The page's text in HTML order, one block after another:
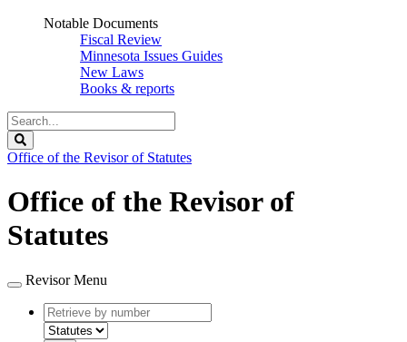
Notable Documents
Fiscal Review
Minnesota Issues Guides
New Laws
Books & reports
Search
Legislature
Office of the Revisor of Statutes
Office of the Revisor of
Statutes
Revisor Menu
Retrieve
by
type